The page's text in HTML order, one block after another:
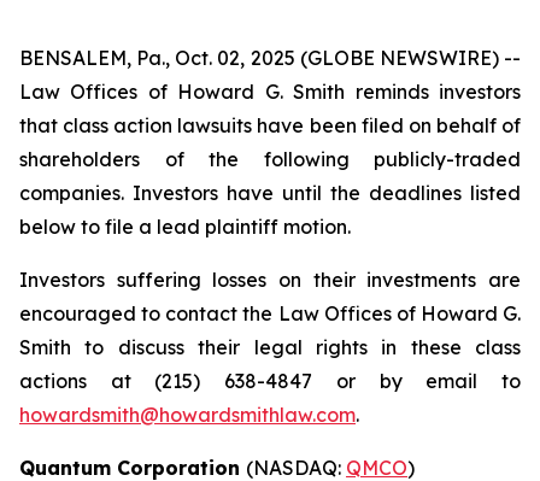
BENSALEM, Pa., Oct. 02, 2025 (GLOBE NEWSWIRE) --
Law Offices of Howard G. Smith reminds investors
that class action lawsuits have been filed on behalf of
shareholders of the following publicly-traded
companies. Investors have until the deadlines listed
below to file a lead plaintiff motion.
Investors suffering losses on their investments are
encouraged to contact the Law Offices of Howard G.
Smith to discuss their legal rights in these class
actions at (215) 638-4847 or by email to
howardsmith@howardsmithlaw.com.
Quantum Corporation (NASDAQ: QMCO)